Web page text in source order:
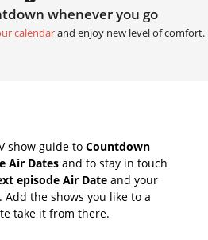
whenever you go
calendarand enjoy new level of comfort.
show guide to Countdown
Air Dates and to stay in touch
episode Air Date and your
Add the shows you like to a
take it from there.